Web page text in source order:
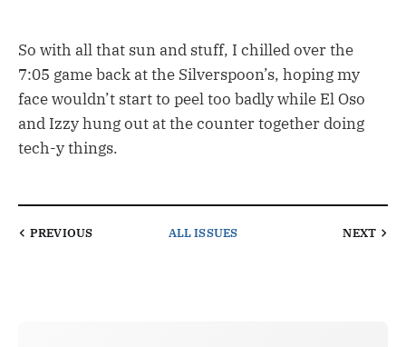
So with all that sun and stuff, I chilled over the
7:05 game back at the Silverspoon’s, hoping my
face wouldn’t start to peel too badly while El Oso
and Izzy hung out at the counter together doing
tech-y things.
PREVIOUS ALL ISSUES NEXT